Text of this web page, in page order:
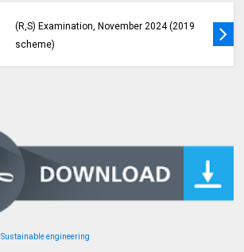
(R,S) Examination, November 2024 (2019
scheme)
Sustainable engineering